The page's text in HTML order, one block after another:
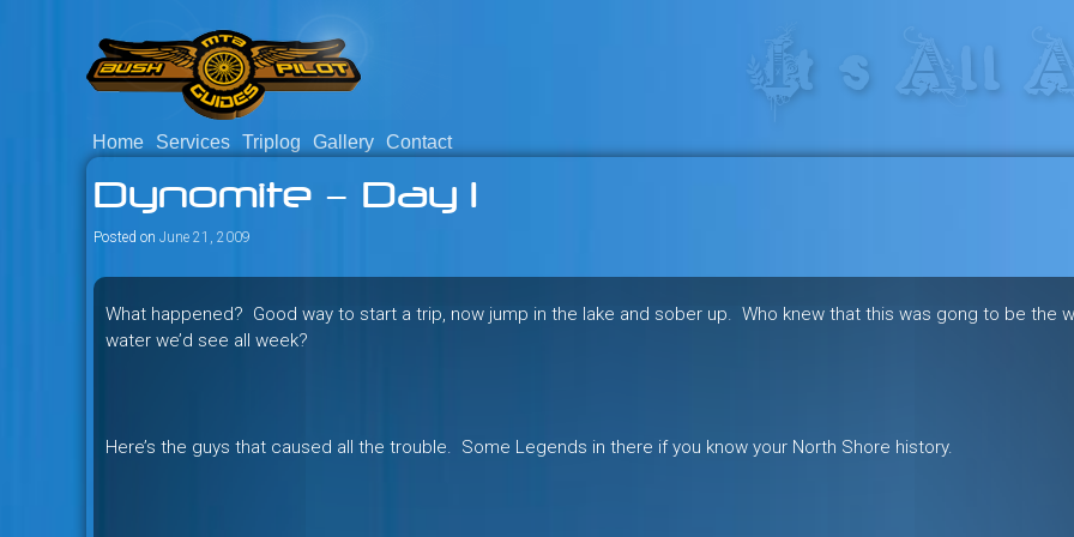
to
content
Bush Pilot Biking
Savage mountain bike adventures in the heart of the
Columbia, Canada.
Home Services Triplog Gallery Contact
Dynomite – Day 1
Posted on June 21, 2009
What happened? Good way to start a trip, now jump in the lake and sober up. Who knew that this was gong to be the
water we’d see all week?
Here’s the guys that caused all the trouble. Some Legends in there if you know your North Shore history.